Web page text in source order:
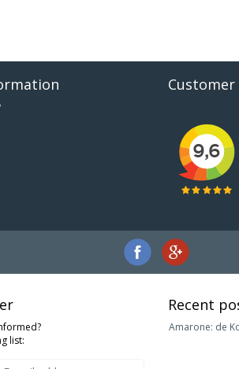
Customer
list:
Recent
Amarone: de